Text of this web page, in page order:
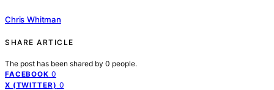
Chris Whitman
SHARE ARTICLE
The post has been shared by 0 people.
FACEBOOK 0
X (TWITTER) 0